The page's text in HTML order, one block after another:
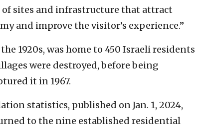
sites and infrastructure that attract
and improve the visitor’s experience.”
1920s, was home to 450 Israeli residents
were destroyed, before being
it in 1967.
statistics, published on Jan. 1, 2024,
to the nine established residential